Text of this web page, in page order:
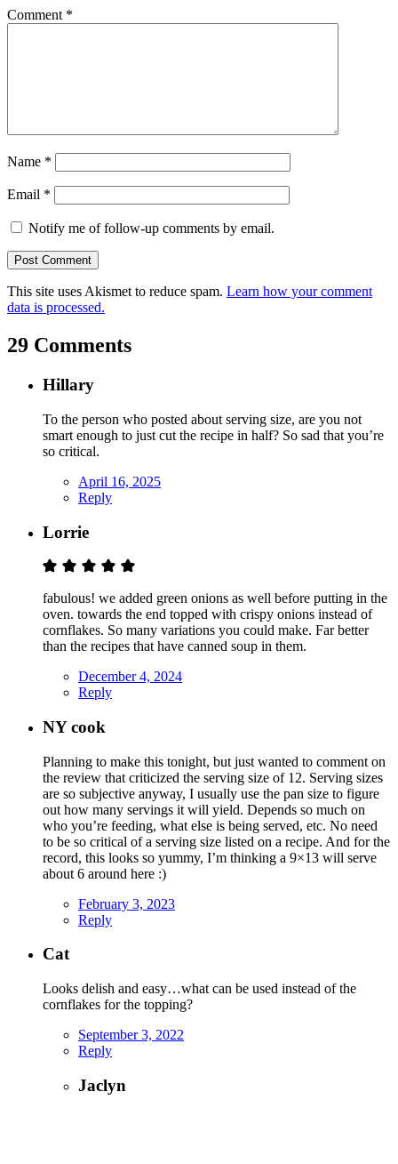
Comment *
Name *
Email *
Notify me of follow-up comments by email.
This site uses Akismet to reduce spam. Learn how your comment
data is processed.
29 Comments
Hillary
To the person who posted about serving size, are you not
smart enough to just cut the recipe in half? So sad that you’re
so critical.
April 16, 2025
Reply
Lorrie
fabulous! we added green onions as well before putting in the
oven. towards the end topped with crispy onions instead of
cornflakes. So many variations you could make. Far better
than the recipes that have canned soup in them.
December 4, 2024
Reply
NY cook
Planning to make this tonight, but just wanted to comment on
the review that criticized the serving size of 12. Serving sizes
are so subjective anyway, I usually use the pan size to figure
out how many servings it will yield. Depends so much on
who you’re feeding, what else is being served, etc. No need
to be so critical of a serving size listed on a recipe. And for the
record, this looks so yummy, I’m thinking a 9×13 will serve
about 6 around here :)
February 3, 2023
Reply
Cat
Looks delish and easy…what can be used instead of the
cornflakes for the topping?
September 3, 2022
Reply
Jaclyn